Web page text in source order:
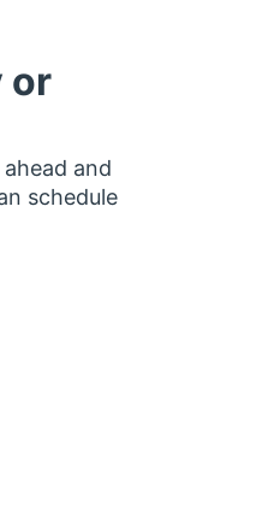
or
and
schedule